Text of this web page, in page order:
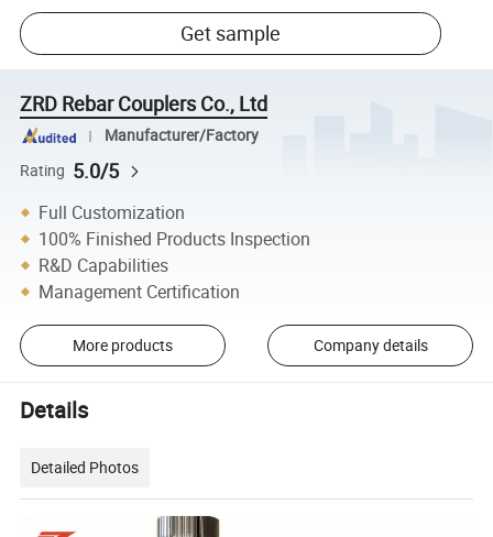
Get sample
ZRD Rebar Couplers Co., Ltd
Manufacturer/Factory
Rating 5.0/5
Full Customization
100% Finished Products Inspection
R&D Capabilities
Management Certification
More products Company details
Details
Detailed Photos